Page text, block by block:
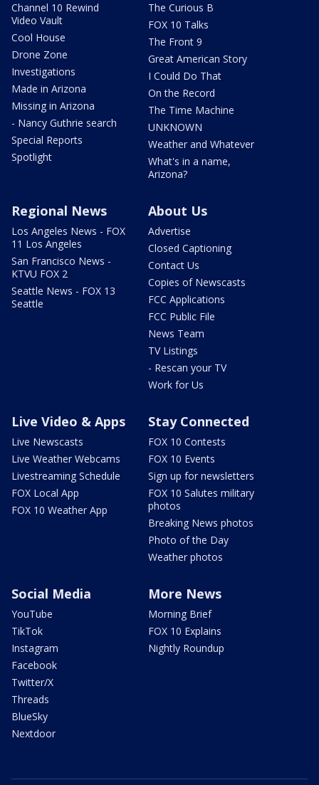
Channel 10 Rewind
Video Vault
Cool House
Drone Zone
Investigations
Made in Arizona
Missing in Arizona
- Nancy Guthrie search
Special Reports
Spotlight
The Curious B
FOX 10 Talks
The Front 9
Great American Story
I Could Do That
On the Record
The Time Machine
UNKNOWN
Weather and Whatever
What's in a name,
Arizona?
Regional News
Los Angeles News - FOX
11 Los Angeles
San Francisco News -
KTVU FOX 2
Seattle News - FOX 13
Seattle
About Us
Advertise
Closed Captioning
Contact Us
Copies of Newscasts
FCC Applications
FCC Public File
News Team
TV Listings
- Rescan your TV
Work for Us
Live Video & Apps
Live Newscasts
Live Weather Webcams
Livestreaming Schedule
FOX Local App
FOX 10 Weather App
Stay Connected
FOX 10 Contests
FOX 10 Events
Sign up for newsletters
FOX 10 Salutes military
photos
Breaking News photos
Photo of the Day
Weather photos
Social Media
YouTube
TikTok
Instagram
Facebook
Twitter/X
Threads
BlueSky
Nextdoor
More News
Morning Brief
FOX 10 Explains
Nightly Roundup